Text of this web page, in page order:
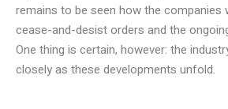
remains to be seen how the companies
cease-and-desist orders and the
One thing is certain, however: the
closely as these developments unfold.